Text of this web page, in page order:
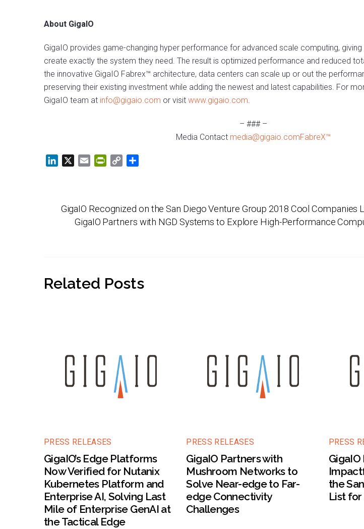
About GigaIO
GigaIO provides game-changing hyper performance for advanced scale computing,
create exactly the system they need. The result is optimized performance and reduced
the innovative GigaIO Fabrex™ architecture, data centers can scale up or out the
preserving their existing investment while adding the newest and latest capabilities. For
GigaIO team at info@gigaio.com or visit www.gigaio.com.
– ### –
Media Contact media@gigaio.comFabreX™
e
l
t
F
d
L
i
e
GigaIO Recognized on the San Diego Venture Group 2018 Cool Companies
GigaIO Partners with NGD Systems to Explore High-Performance
Related Posts
PRESS RELEASES
GigaIO’s Edge Platforms
Now Verified for Nutanix
Kubernetes Platform and
Enterprise AI, Solving Last
Mile of Enterprise GenAI at
the Tactical Edge
PRESS RELEASES
GigaIO Partners with
Mushroom Networks to
Solve Near-edge to Far-
edge Connectivity
Challenges
PRESS
the
List for